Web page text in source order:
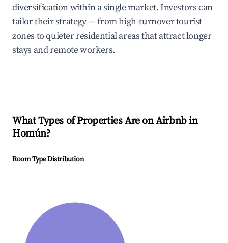
diversification within a single market. Investors can
tailor their strategy — from high-turnover tourist
zones to quieter residential areas that attract longer
stays and remote workers.
What Types of Properties Are on Airbnb in
Homún?
Room Type Distribution